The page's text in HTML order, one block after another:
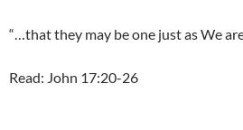
“…that they may be one just as We
Read: John 17:20-26